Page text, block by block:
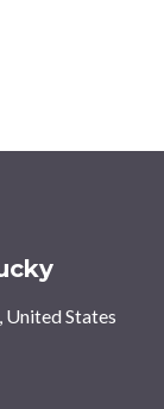
United States